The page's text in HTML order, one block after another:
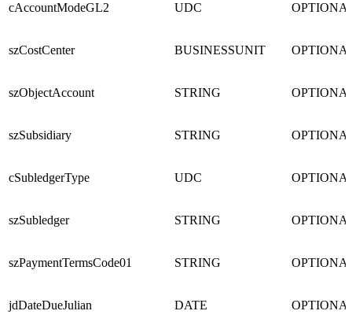
cAccountModeGL2 UDC
szCostCenter BUSINESSUNIT
szObjectAccount STRING
szSubsidiary STRING
cSubledgerType UDC
szSubledger STRING
szPaymentTermsCode01 STRING
jdDateDueJulian DATE